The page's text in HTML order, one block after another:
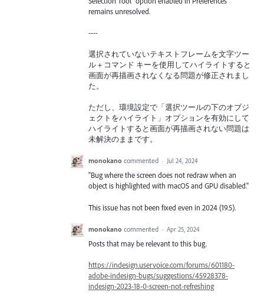
remains unresolved.
----
選択されていないテキストフレームを文字ツー
ル + コマンド キーを使用してハイライトすると
画面が再描画されなくなる問題が修正されまし
た。
ただし、環境設定で「選択ツールの下のオブジ
ェクトをハイライト」オプションを有効にして
ハイライトすると画面が再描画されない問題は
未解決のままです。
monokano commented · Jul 24, 2024
"Bug where the screen does not redraw when an
object is highlighted with macOS and GPU disabled."
This issue has not been fixed even in 2024 (19.5).
monokano commented · Apr 25, 2024
Posts that may be relevant to this bug.
https://indesign.uservoice.com/forums/601180-
adobe-indesign-bugs/suggestions/45928378-
indesign-2023-18-0-screen-not-refreshing